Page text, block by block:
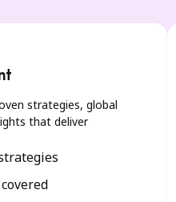
strategies, global
that deliver